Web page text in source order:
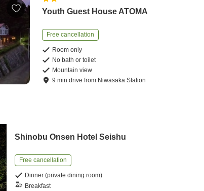
Youth Guest House ATOMA
Free cancellation
Room only
No bath or toilet
Mountain view
9 mindrive from Niwasaka Station
Shinobu Onsen Hotel Seishu
Free cancellation
Dinner (private dining room)
Breakfast